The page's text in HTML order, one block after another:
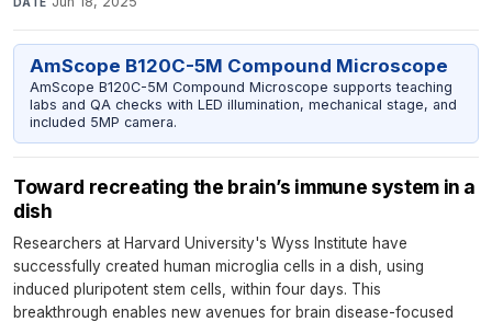
AmScope B120C-5M Compound Microscope
AmScope B120C-5M Compound Microscope supports teaching
labs and QA checks with LED illumination, mechanical stage, and
included 5MP camera.
Toward recreating the brain’s immune system in a
dish
Researchers at Harvard University's Wyss Institute have
successfully created human microglia cells in a dish, using
induced pluripotent stem cells, within four days. This
breakthrough enables new avenues for brain disease-focused